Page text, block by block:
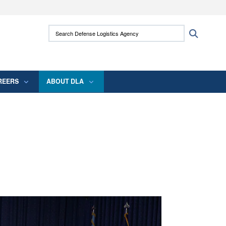
use HTTPS
means you’ve safely connected to the .mil
Search Defense Logistics Agency:
ABOUT DLA